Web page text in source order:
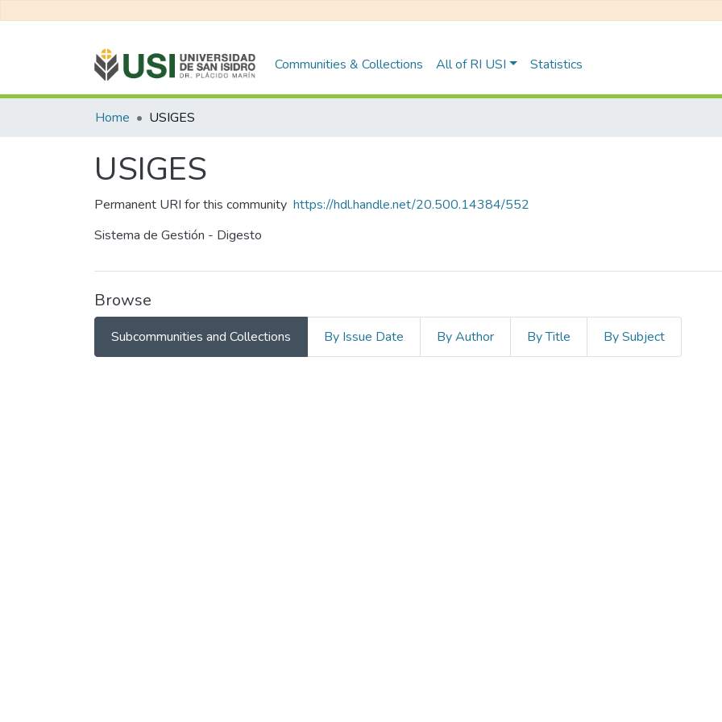
Communities & Collections All of RI USI Statistics
Home USIGES
USIGES
Permanent URI for this community https://hdl.handle.net/20.500.14384/552
Sistema de Gestión - Digesto
Browse
Subcommunities and Collections By Issue Date By Author By Title By Subject